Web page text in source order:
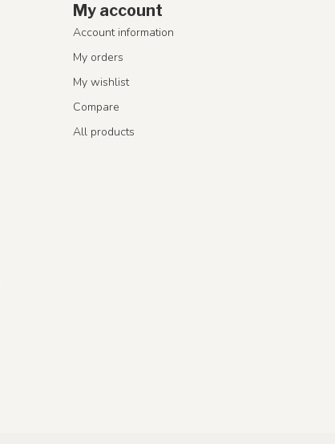
My account
Account information
My orders
My wishlist
Compare
All products